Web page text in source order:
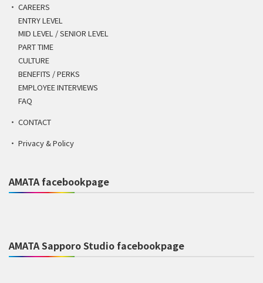
CAREERS
ENTRY LEVEL
MID LEVEL / SENIOR LEVEL
PART TIME
CULTURE
BENEFITS / PERKS
EMPLOYEE INTERVIEWS
FAQ
CONTACT
Privacy & Policy
AMATA facebookpage
AMATA Sapporo Studio facebookpage